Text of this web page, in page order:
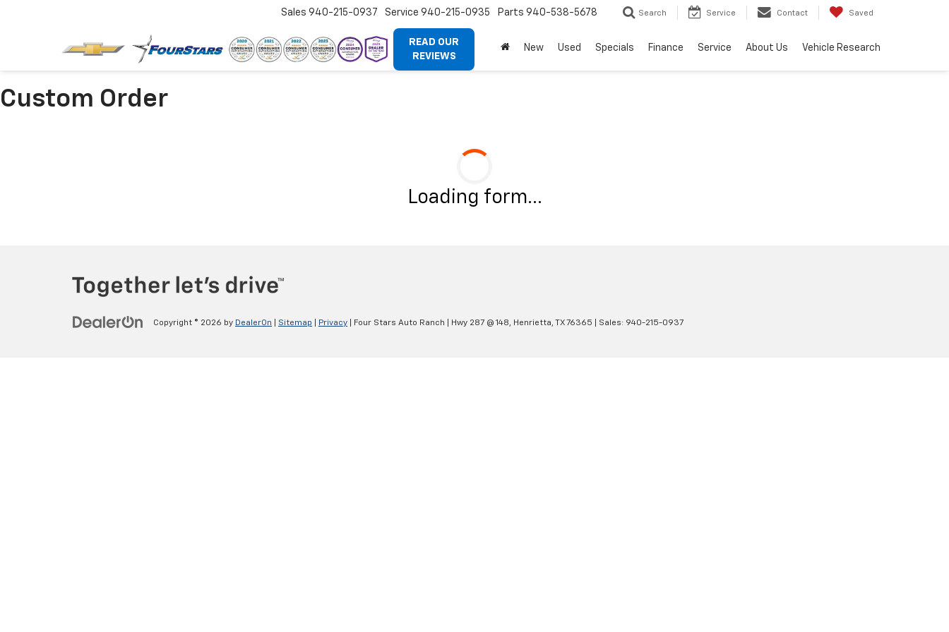
READ OUR
REVIEWS
Sales 940-215-0937 Service 940-215-0935 Parts 940-538-5678 Search Service Contact Saved
New Used Specials Finance Service About Us Vehicle Research
Custom Order
Loading form...
Copyright © 2026 by DealerOn Sitemap Privacy | Four Stars Auto Ranch Hwy 287 @ 148, Henrietta, TX76365 | Sales: 940-215-0937